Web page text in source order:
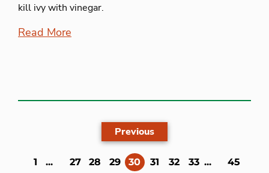
kill ivy with vinegar.
Read More
Previous
1 ... 27 28 29 30(current)
31 32 33 ... 45